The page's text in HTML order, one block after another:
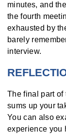
minutes, and
the fourth
exhausted by
barely
interview.
The final part
sums up your
You can also
experience you